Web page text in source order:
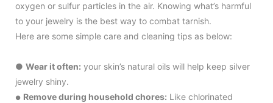
oxygen or sulfur particles in the air. Knowing what’s harmful
to your jewelry is the best way to combat tarnish.
Here are some simple care and cleaning tips as below:
● Wear it often: your skin’s natural oils will help keep silver
jewelry shiny.
● Remove during household chores: Like chlorinated